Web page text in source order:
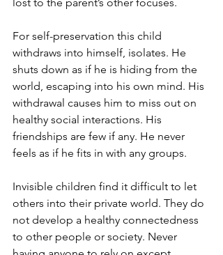
For self-preservation this child
withdraws into himself, isolates. He
shuts down as if he is hiding from the
world, escaping into his own mind. His
withdrawal causes him to miss out on
healthy social interactions. His
friendships are few if any. He never
feels as if he fits in with any groups.
Invisible children find it difficult to let
others into their private world. They do
not develop a healthy connectedness
to other people or society. Never